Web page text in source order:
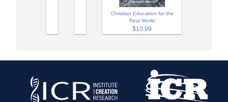
Christian Education for the
Real World
$10.99